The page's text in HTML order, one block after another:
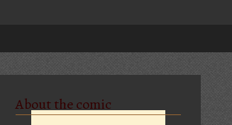
About the comic